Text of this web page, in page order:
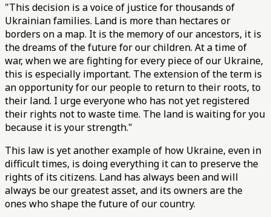
"This decision is a voice of justice for thousands of
Ukrainian families. Land is more than hectares or
borders on a map. It is the memory of our ancestors, it is
the dreams of the future for our children. At a time of
war, when we are fighting for every piece of our Ukraine,
this is especially important. The extension of the term is
an opportunity for our people to return to their roots, to
their land. I urge everyone who has not yet registered
their rights not to waste time. The land is waiting for you
because it is your strength."
This law is yet another example of how Ukraine, even in
difficult times, is doing everything it can to preserve the
rights of its citizens. Land has always been and will
always be our greatest asset, and its owners are the
ones who shape the future of our country.